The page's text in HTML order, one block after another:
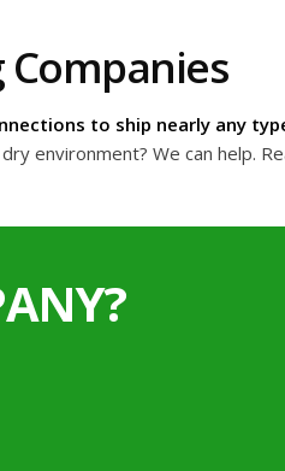
Companies
to ship nearly any
environment? We can help.